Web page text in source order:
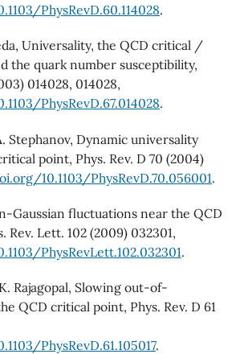
PhysRevD.60.114028.
Universality, the QCD critical /
the quark number susceptibility,
014028, 014028,
PhysRevD.67.014028.
Stephanov, Dynamic universality
point, Phys. Rev. D 70 (2004)
10.1103/PhysRevD.70.056001.
Gaussian fluctuations near the QCD
Rev. Lett. 102 (2009) 032301,
PhysRevLett.102.032301.
Rajagopal, Slowing out-of-
QCD critical point, Phys. Rev. D 61
PhysRevD.61.105017.